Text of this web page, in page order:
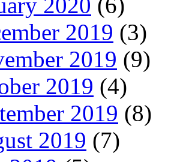
2019 (3)
2019 (9)
2019 (4)
2019 (8)
2019 (7)